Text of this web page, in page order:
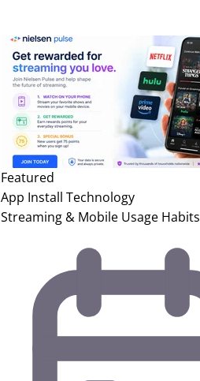
Featured
App Install Technology
Streaming & Mobile Usage Habits